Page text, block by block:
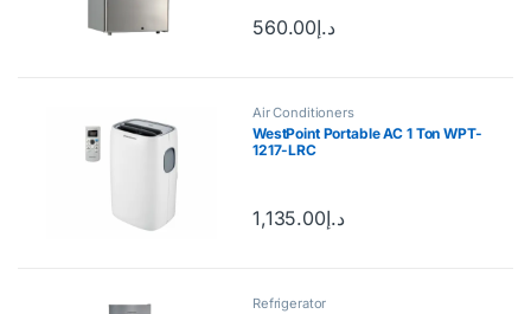
د.إ560.00
Air Conditioners
WestPoint Portable AC 1 Ton WPT-
1217-LRC
د.إ1,135.00
Refrigerator